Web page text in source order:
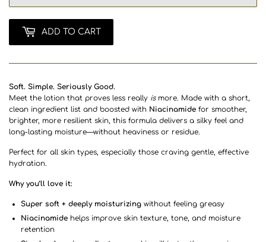
ADD TO CART
Soft. Simple. Seriously Good.
Meet the lotion that proves less really ismore. Made with a short,
clean ingredient list and boosted with Niacinamide for smoother,
brighter, more resilient skin, this formula delivers a silky feel and
long-lasting moisture—without heaviness or residue.
Perfect for all skin types, especially those craving gentle, effective
hydration.
Why you’ll love it:
Super soft + deeply moisturizing without feeling greasy
Niacinamide helps improve skin texture, tone, and moisture
retention